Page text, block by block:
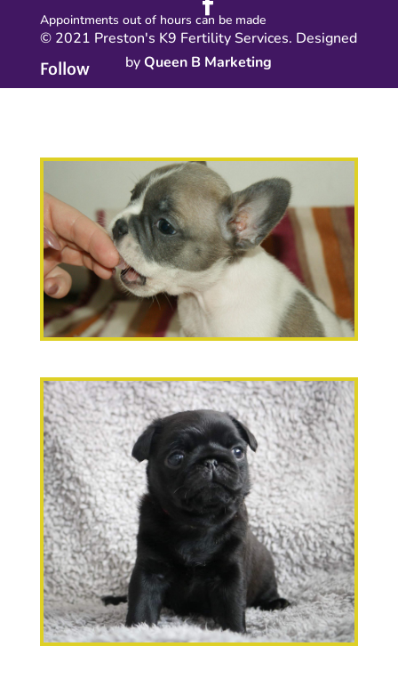
Appointments out of hours can be made
Follow
© 2021 Preston's K9 Fertility Services. Designed
byQueen B Marketing